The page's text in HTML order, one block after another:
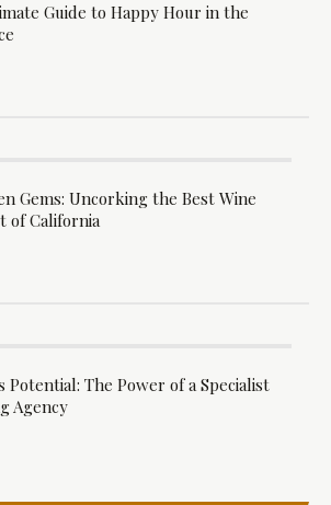
Guide to Happy Hour in the
Gems: Uncorking the Best Wine
of California
Potential: The Power of a Specialist
Agency